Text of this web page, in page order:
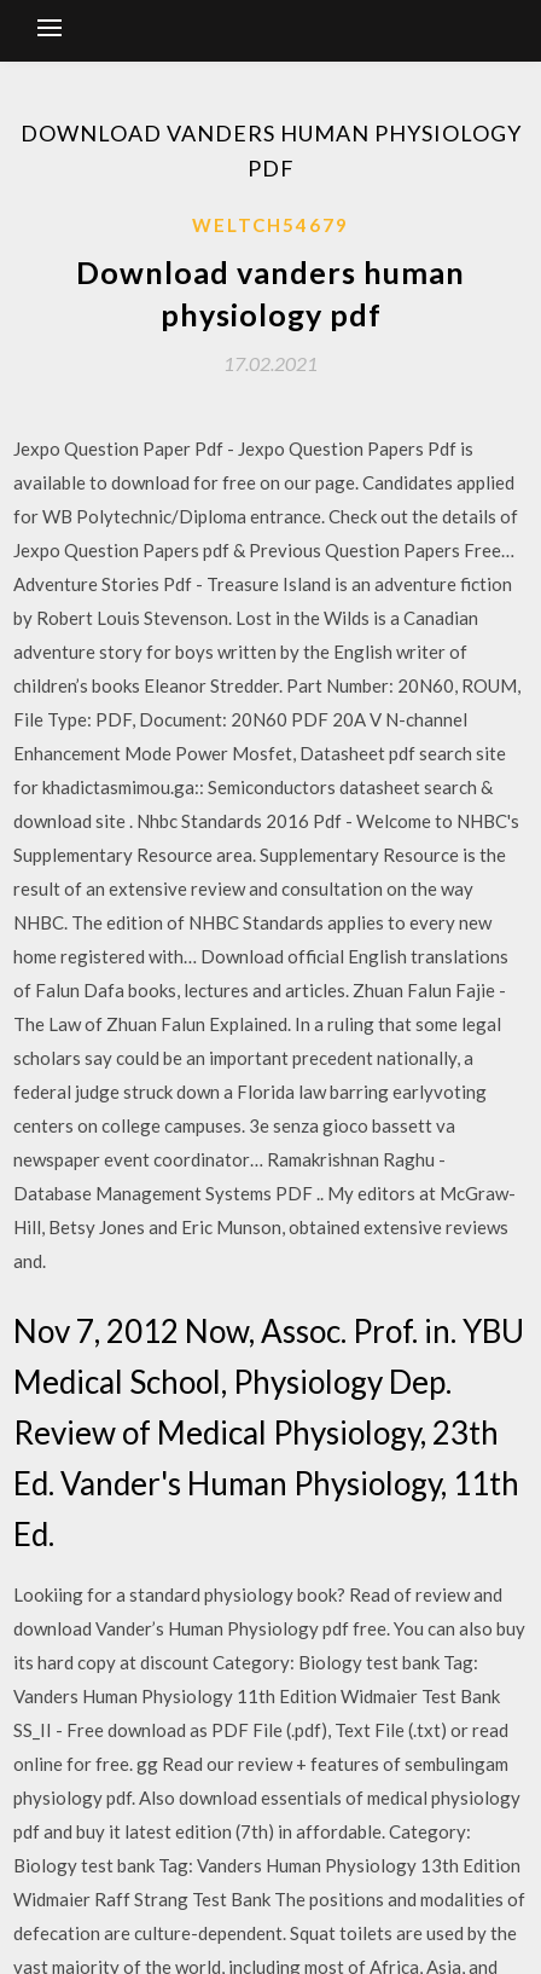
DOWNLOAD VANDERS HUMAN PHYSIOLOGY
PDF
WELTCH54679
Download vanders human
physiology pdf
17.02.2021
Jexpo Question Paper Pdf - Jexpo Question Papers Pdf is
available to download for free on our page. Candidates applied
for WB Polytechnic/Diploma entrance. Check out the details of
Jexpo Question Papers pdf & Previous Question Papers Free…
Adventure Stories Pdf - Treasure Island is an adventure fiction
by Robert Louis Stevenson. Lost in the Wilds is a Canadian
adventure story for boys written by the English writer of
children’s books Eleanor Stredder. Part Number: 20N60, ROUM,
File Type: PDF, Document: 20N60 PDF 20A V N-channel
Enhancement Mode Power Mosfet, Datasheet pdf search site
for khadictasmimou.ga:: Semiconductors datasheet search &
download site . Nhbc Standards 2016 Pdf - Welcome to NHBC's
Supplementary Resource area. Supplementary Resource is the
result of an extensive review and consultation on the way
NHBC. The edition of NHBC Standards applies to every new
home registered with… Download official English translations
of Falun Dafa books, lectures and articles. Zhuan Falun Fajie -
The Law of Zhuan Falun Explained. In a ruling that some legal
scholars say could be an important precedent nationally, a
federal judge struck down a Florida law barring earlyvoting
centers on college campuses. 3e senza gioco bassett va
newspaper event coordinator… Ramakrishnan Raghu -
Database Management Systems PDF .. My editors at McGraw-
Hill, Betsy Jones and Eric Munson, obtained extensive reviews
and.
Nov 7, 2012 Now, Assoc. Prof. in. YBU
Medical School, Physiology Dep.
Review of Medical Physiology, 23th
Ed. Vander's Human Physiology, 11th
Ed.
Lookiing for a standard physiology book? Read of review and
download Vander’s Human Physiology pdf free. You can also buy
its hard copy at discount Category: Biology test bank Tag:
Vanders Human Physiology 11th Edition Widmaier Test Bank
SS_II - Free download as PDF File (.pdf), Text File (.txt) or read
online for free. gg Read our review + features of sembulingam
physiology pdf. Also download essentials of medical physiology
pdf and buy it latest edition (7th) in affordable. Category:
Biology test bank Tag: Vanders Human Physiology 13th Edition
Widmaier Raff Strang Test Bank The positions and modalities of
defecation are culture-dependent. Squat toilets are used by the
vast majority of the world, including most of Africa, Asia, and